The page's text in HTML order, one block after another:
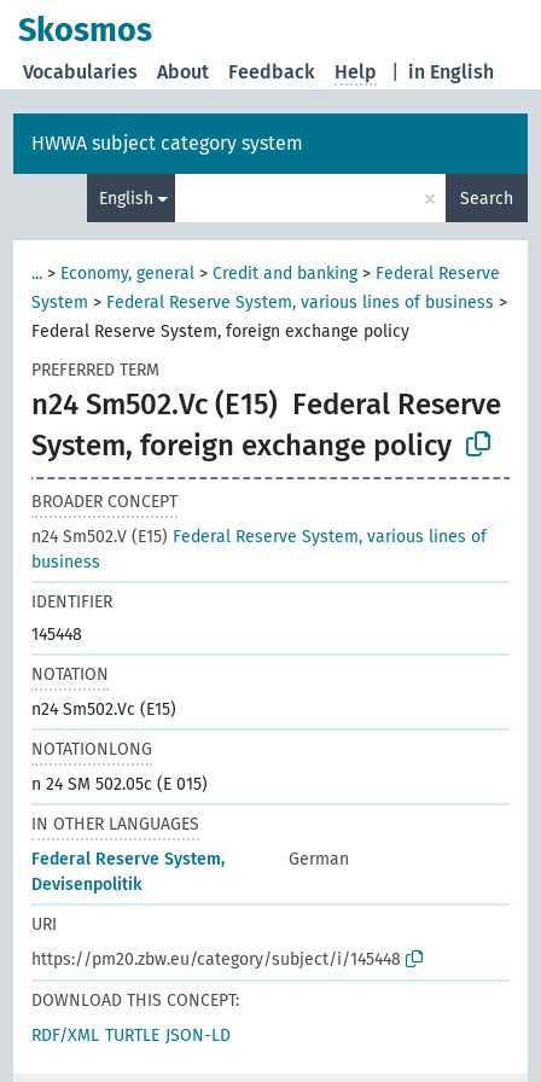
Skosmos
in English
Vocabularies About Feedback Help
HWWA subject category system
English × Search
... > Economy, general >Credit and banking> Federal Reserve
System > Federal Reserve System, various lines of business >
Federal Reserve System, foreign exchange policy
PREFERRED TERM
n24 Sm502.Vc (E15) Federal Reserve
System, foreign exchange policy
BROADER CONCEPT
n24 Sm502.V (E15) Federal Reserve System, various lines of
business
IDENTIFIER
145448
NOTATION
n24 Sm502.Vc (E15)
NOTATIONLONG
n 24 SM 502.05c (E 015)
IN OTHER LANGUAGES
Federal Reserve System,
Devisenpolitik
German
URI
https://pm20.zbw.eu/category/subject/i/145448
DOWNLOAD THIS CONCEPT:
RDF/XML TURTLE JSON-LD